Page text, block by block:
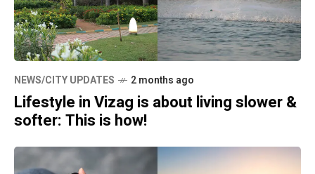
NEWS/CITY UPDATES 2 months ago
Lifestyle in Vizag is about living slower &
softer: This is how!